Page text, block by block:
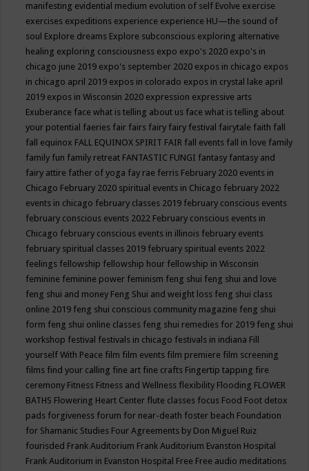
manifesting evidential medium evolution of self Evolve exercise
exercises expeditions experience experience HU—the sound of
soul Explore dreams Explore subconscious exploring alternative
healing exploring consciousness expo expo's 2020 expo's in
chicago june 2019 expo's september 2020 expos in chicago expos
in chicago april 2019 expos in colorado expos in crystal lake april
2019 expos in Wisconsin 2020 expression expressive arts
Exuberance face what is telling about us face what is telling about
your potential faeries fair fairs fairy fairy festival fairytale faith fall
fall equinox FALL EQUINOX SPIRIT FAIR fall events fall in love family
family fun family retreat FANTASTIC FUNGI fantasy fantasy and
fairy attire father of yoga fay rae ferris February 2020 events in
Chicago February 2020 spiritual events in Chicago february 2022
events in chicago february classes 2019 february conscious events
february conscious events 2022 February conscious events in
Chicago february conscious events in illinois february events
february spiritual classes 2019 february spiritual events 2022
feelings fellowship fellowship hour fellowship in Wisconsin
feminine feminine power feminism feng shui feng shui and love
feng shui and money Feng Shui and weight loss feng shui class
online 2019 feng shui conscious community magazine feng shui
form feng shui online classes feng shui remedies for 2019 feng shui
workshop festival festivals in chicago festivals in indiana Fill
yourself With Peace film film events film premiere film screening
films find your calling fine art fine crafts Fingertip tapping fire
ceremony Fitness Fitness and Wellness flexibility Flooding FLOWER
BATHS Flowering Heart Center flute classes focus Food Foot detox
pads forgiveness forum for near-death foster beach Foundation
for Shamanic Studies Four Agreements by Don Miguel Ruiz
fourisded Frank Auditorium Frank Auditorium Evanston Hospital
Frank Auditorium in Evanston Hospital Free Free audio meditations